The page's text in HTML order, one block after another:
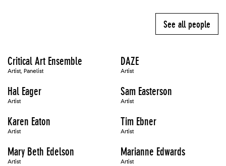
See all people
Critical Art Ensemble
Artist, Panelist
DAZE
Artist
Hal Eager
Artist
Sam Easterson
Artist
Karen Eaton
Artist
Tim Ebner
Artist
Mary Beth Edelson
Artist
Marianne Edwards
Artist